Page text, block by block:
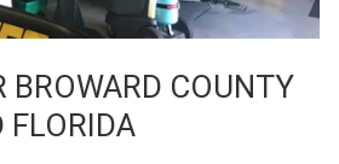
BROWARD COUNTY
FLORIDA